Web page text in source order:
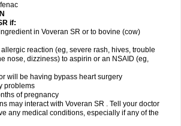
if:
in Voveran SR or to bovine (cow)
reaction (eg, severe rash, hives, trouble
nose, dizziness) to aspirin or an NSAID (eg,
will be having bypass heart surgery
problems
of pregnancy
may interact with Voveran SR . Tell your doctor
any medical conditions, especially if any of the